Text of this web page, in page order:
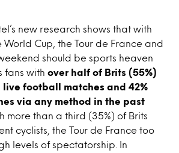
new research shows that with
World Cup, the Tour de France and
should be sports heaven
fans with over half of Brits (55%)
football matches and 42%
via any method in the past
more than a third (35%) of Brits
cyclists, the Tour de France too
levels of spectatorship. In